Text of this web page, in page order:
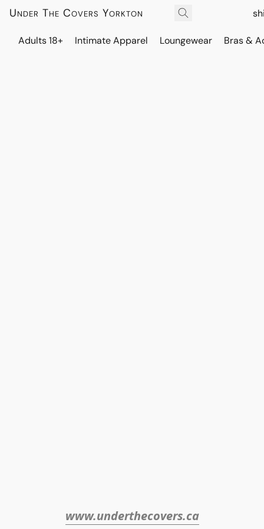
Under The Covers Yorkton
Adults 18+ Intimate Apparel Loungewear Bras &
www.underthecovers.ca